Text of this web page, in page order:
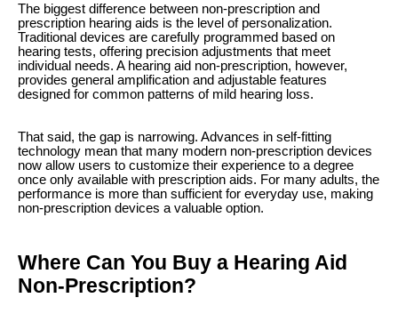
The biggest difference between non-prescription and
prescription hearing aids is the level of personalization.
Traditional devices are carefully programmed based on
hearing tests, offering precision adjustments that meet
individual needs. A hearing aid non-prescription, however,
provides general amplification and adjustable features
designed for common patterns of mild hearing loss.
That said, the gap is narrowing. Advances in self-fitting
technology mean that many modern non-prescription devices
now allow users to customize their experience to a degree
once only available with prescription aids. For many adults, the
performance is more than sufficient for everyday use, making
non-prescription devices a valuable option.
Where Can You Buy a Hearing Aid
Non-Prescription?